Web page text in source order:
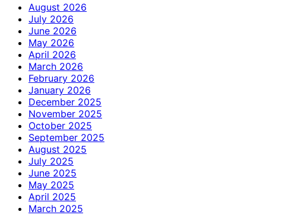
August 2026
July 2026
June 2026
May 2026
April 2026
March 2026
February 2026
January 2026
December 2025
November 2025
October 2025
September 2025
August 2025
July 2025
June 2025
May 2025
April 2025
March 2025